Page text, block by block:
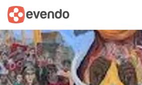
Summary Map